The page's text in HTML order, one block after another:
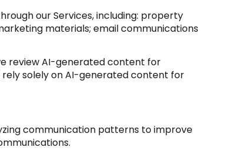
our Services, including: property
materials; email communications
review AI-generated content for
rely solely on AI-generated content for
communication patterns to improve